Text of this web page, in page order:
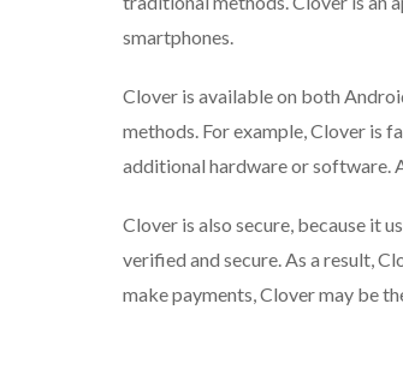
smartphones.
Clover is available on both
methods. For example, Clover is
additional hardware or software.
Clover is also secure, because it
verified and secure. As a result,
make payments, Clover may be